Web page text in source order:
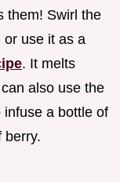
them! Swirl the
or use it as a
. It melts
also use the
a bottle of
berry.